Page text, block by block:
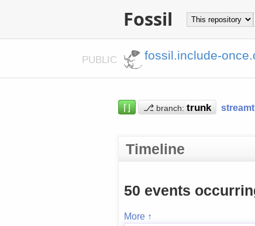
Fossil
PUBLIC fossil.include-
⌈⌋ ⎇ branch:
Timeline
50 events
More ↑